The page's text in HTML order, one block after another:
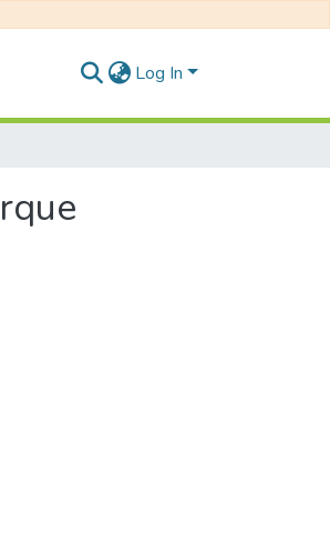
Log In